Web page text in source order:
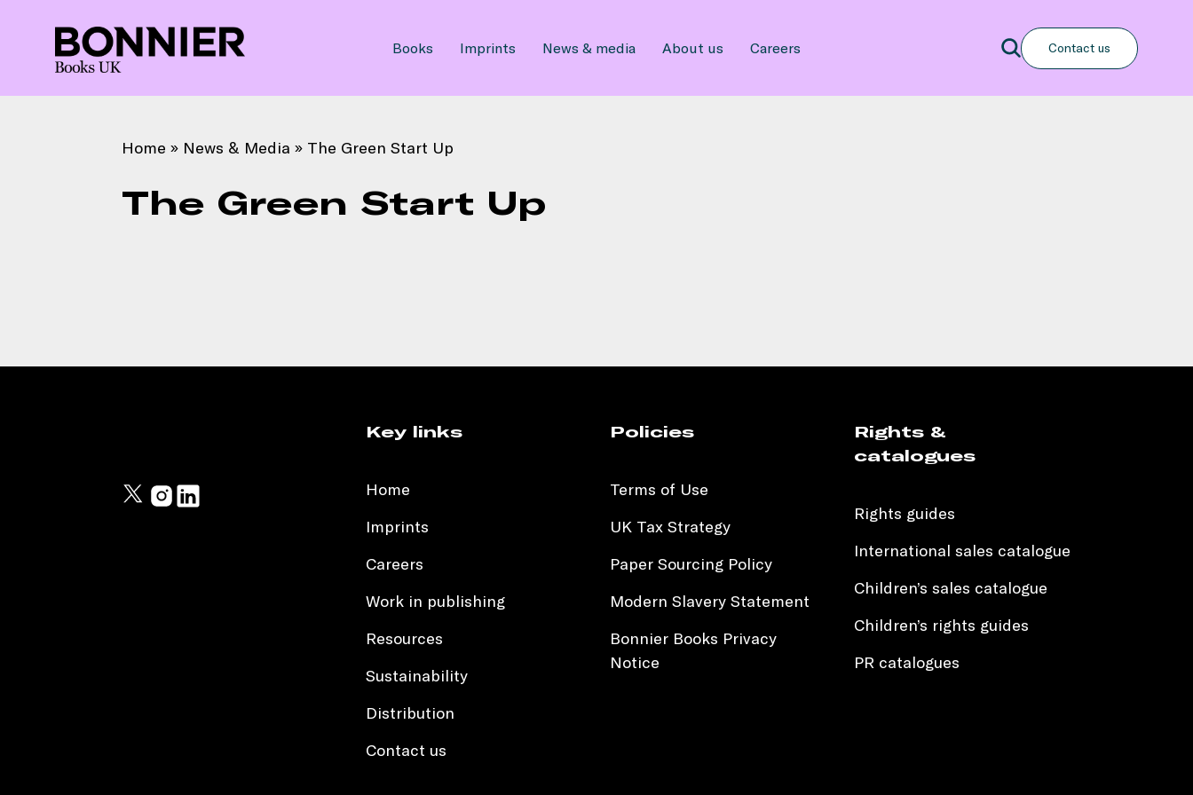
Books Imprints News & media About us Careers Contact us
Search
Search
Home » News & Media » The Green Start Up
The Green Start Up
Key links
Home
Imprints
Careers
Work in publishing
Resources
Sustainability
Distribution
Contact us
Policies
Terms of Use
UK Tax Strategy
Paper Sourcing Policy
Modern Slavery Statement
Bonnier Books Privacy
Notice
Rights &
catalogues
Rights guides
International sales catalogue
Children’s sales catalogue
Children’s rights guides
PR catalogues